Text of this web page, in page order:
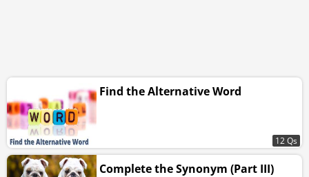
Find the Alternative Word
12 Qs
Complete the Synonym (Part III)